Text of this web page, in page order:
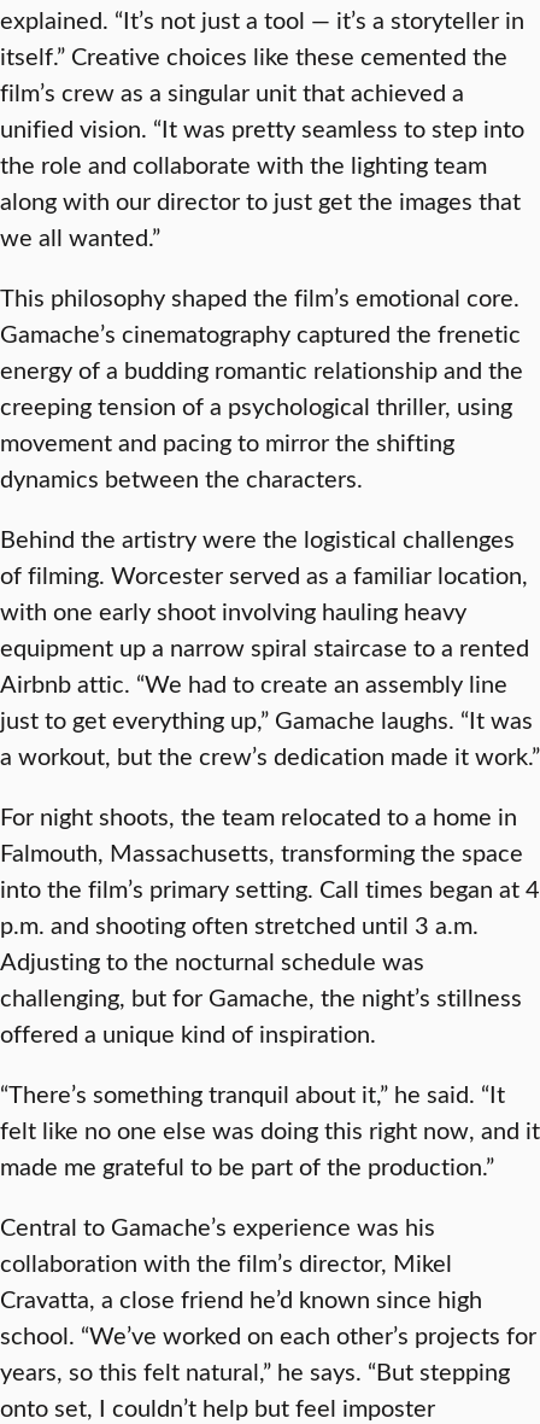
explained. “It’s not just a tool — it’s a storyteller in
itself.” Creative choices like these cemented the
film’s crew as a singular unit that achieved a
unified vision. “It was pretty seamless to step into
the role and collaborate with the lighting team
along with our director to just get the images that
we all wanted.”
This philosophy shaped the film’s emotional core.
Gamache’s cinematography captured the frenetic
energy of a budding romantic relationship and the
creeping tension of a psychological thriller, using
movement and pacing to mirror the shifting
dynamics between the characters.
Behind the artistry were the logistical challenges
of filming. Worcester served as a familiar location,
with one early shoot involving hauling heavy
equipment up a narrow spiral staircase to a rented
Airbnb attic. “We had to create an assembly line
just to get everything up,” Gamache laughs. “It was
a workout, but the crew’s dedication made it work.”
For night shoots, the team relocated to a home in
Falmouth, Massachusetts, transforming the space
into the film’s primary setting. Call times began at 4
p.m. and shooting often stretched until 3 a.m.
Adjusting to the nocturnal schedule was
challenging, but for Gamache, the night’s stillness
offered a unique kind of inspiration.
“There’s something tranquil about it,” he said. “It
felt like no one else was doing this right now, and it
made me grateful to be part of the production.”
Central to Gamache’s experience was his
collaboration with the film’s director, Mikel
Cravatta, a close friend he’d known since high
school. “We’ve worked on each other’s projects for
years, so this felt natural,” he says. “But stepping
onto set, I couldn’t help but feel imposter